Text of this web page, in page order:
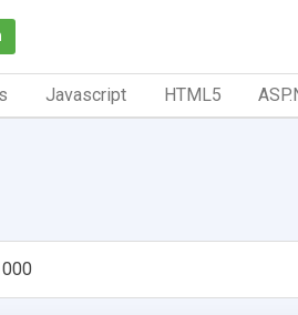
Javascript HTML5